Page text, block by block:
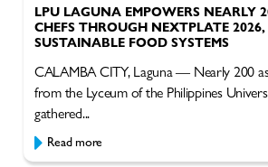
LPU LAGUNA EMPOWERS NEARLY
CHEFS THROUGH NEXTPLATE
SUSTAINABLE FOOD SYSTEMS
CALAMBA CITY, Laguna — Nearly 200
from the Lyceum of the Philippines
gathered...
Read more